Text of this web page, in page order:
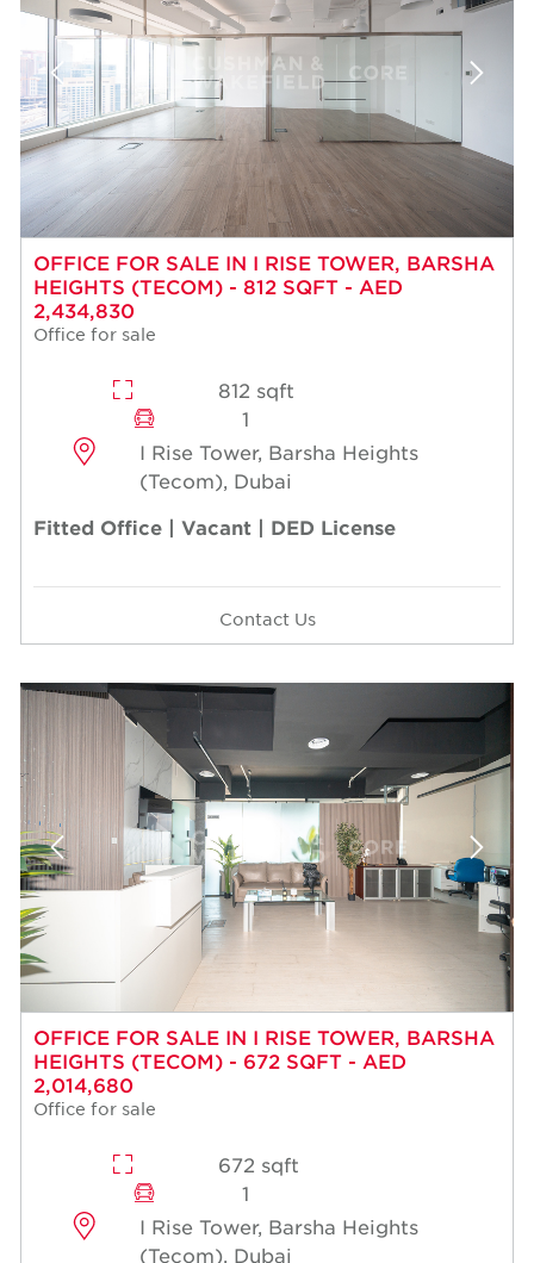
OFFICE FOR SALE IN I RISE TOWER, BARSHA
HEIGHTS (TECOM) - 812 SQFT - AED
2,434,830
Office for sale
812 sqft
1
I Rise Tower, Barsha Heights
(Tecom), Dubai
Fitted Office | Vacant | DED License
Contact Us
OFFICE FOR SALE IN I RISE TOWER, BARSHA
HEIGHTS (TECOM) - 672 SQFT - AED
2,014,680
Office for sale
672 sqft
1
I Rise Tower, Barsha Heights
(Tecom), Dubai